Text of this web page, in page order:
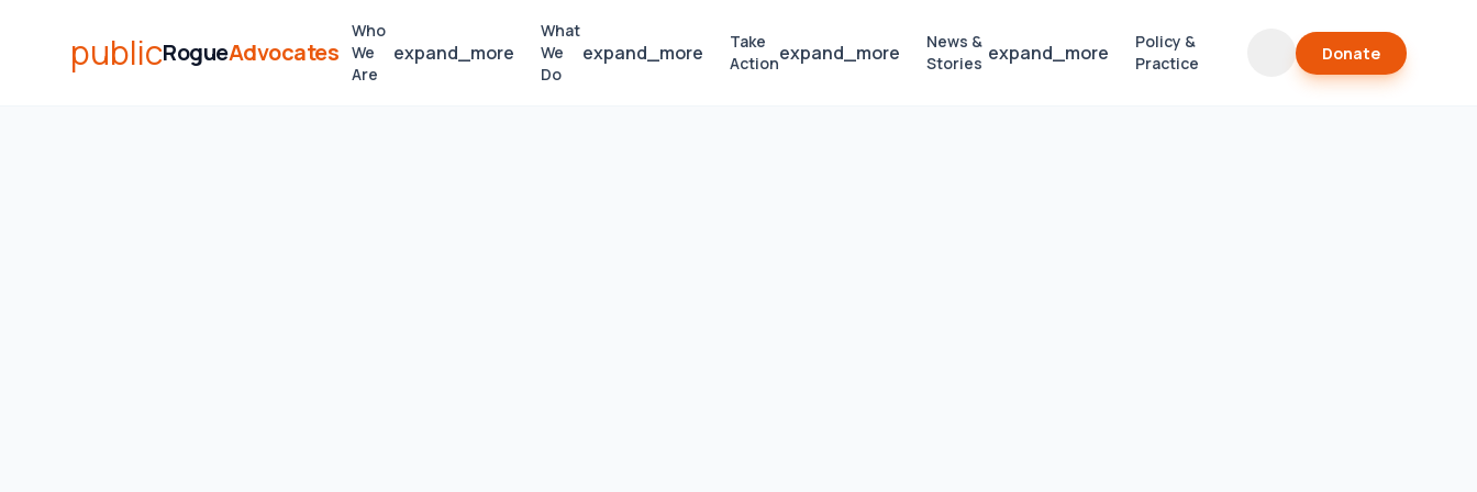
publicRogueAdvocates
Who
We
Are
expand_more
What
We
Do
expand_more
Take
Actionexpand_more
News &
Stories expand_more
Policy &
Practice
Donate